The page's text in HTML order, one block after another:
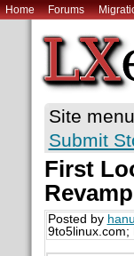
Home Forums
Site
Submit
First
Posted by
9to5linux.com;